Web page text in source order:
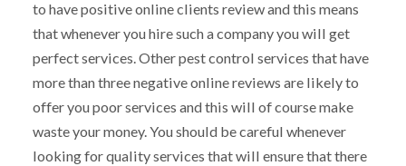
to have positive online clients review and this means
that whenever you hire such a company you will get
perfect services. Other pest control services that have
more than three negative online reviews are likely to
offer you poor services and this will of course make
waste your money. You should be careful whenever
looking for quality services that will ensure that there